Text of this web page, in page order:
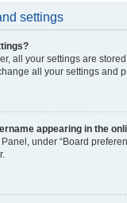
settings
all your settings are
all your settings and
appearing in the
under “Board